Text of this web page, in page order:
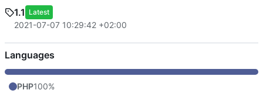
1.1 Latest
2021-07-07 10:29:42 +02:00
Languages
PHP100%